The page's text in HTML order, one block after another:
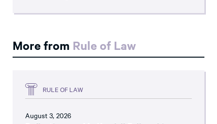
More from Rule of Law
RULE OF LAW
August 3, 2026